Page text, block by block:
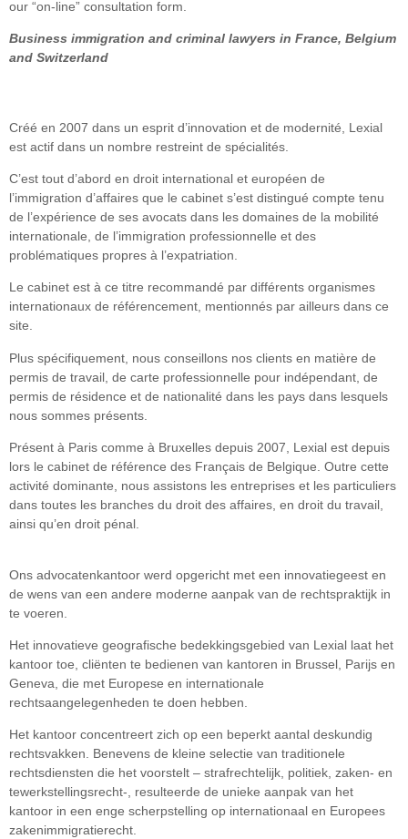
our “on-line” consultation form.
Business immigration and criminal lawyers in France, Belgium
and Switzerland
Créé en 2007 dans un esprit d’innovation et de modernité, Lexial
est actif dans un nombre restreint de spécialités.
C’est tout d’abord en droit international et européen de
l’immigration d’affaires que le cabinet s’est distingué compte tenu
de l’expérience de ses avocats dans les domaines de la mobilité
internationale, de l’immigration professionnelle et des
problématiques propres à l’expatriation.
Le cabinet est à ce titre recommandé par différents organismes
internationaux de référencement, mentionnés par ailleurs dans ce
site.
Plus spécifiquement, nous conseillons nos clients en matière de
permis de travail, de carte professionnelle pour indépendant, de
permis de résidence et de nationalité dans les pays dans lesquels
nous sommes présents.
Présent à Paris comme à Bruxelles depuis 2007, Lexial est depuis
lors le cabinet de référence des Français de Belgique. Outre cette
activité dominante, nous assistons les entreprises et les particuliers
dans toutes les branches du droit des affaires, en droit du travail,
ainsi qu’en droit pénal.
Ons advocatenkantoor werd opgericht met een innovatiegeest en
de wens van een andere moderne aanpak van de rechtspraktijk in
te voeren.
Het innovatieve geografische bedekkingsgebied van Lexial laat het
kantoor toe, cliënten te bedienen van kantoren in Brussel, Parijs en
Geneva, die met Europese en internationale
rechtsaangelegenheden te doen hebben.
Het kantoor concentreert zich op een beperkt aantal deskundig
rechtsvakken. Benevens de kleine selectie van traditionele
rechtsdiensten die het voorstelt – strafrechtelijk, politiek, zaken- en
tewerkstellingsrecht-, resulteerde de unieke aanpak van het
kantoor in een enge scherpstelling op internationaal en Europees
zakenimmigratierecht.